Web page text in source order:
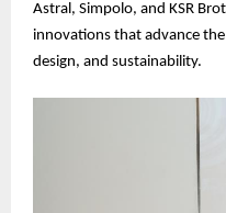
Astral, Simpolo, and KSR
innovations that advance
design, and sustainability.